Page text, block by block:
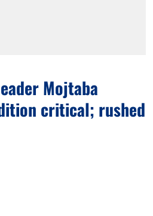
Mojtaba
critical; rushed